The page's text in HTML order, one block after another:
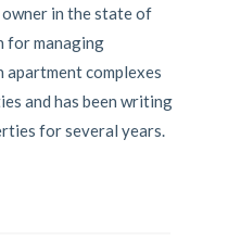
in the state of
for managing
apartment complexes
and has been writing
for several years.